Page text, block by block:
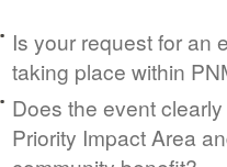
Is your request for an
taking place within
Does the event
Priority Impact Area